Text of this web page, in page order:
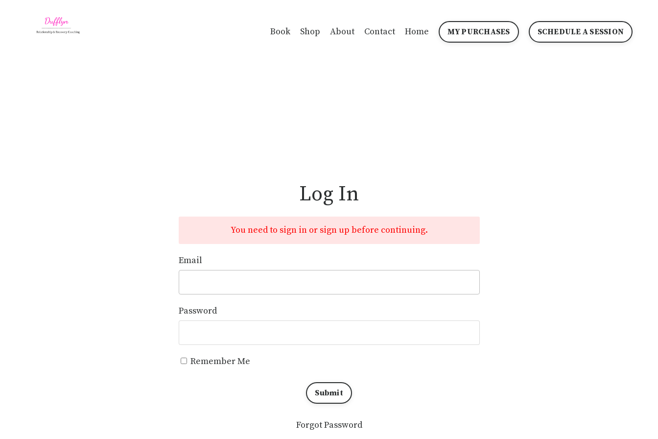
Book Shop About Contact Home MY PURCHASES SCHEDULE A SESSION
Log In
You need to sign in or sign up before continuing.
Email
Password
Remember Me
Submit
Forgot Password